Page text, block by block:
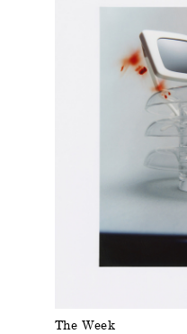
The Week